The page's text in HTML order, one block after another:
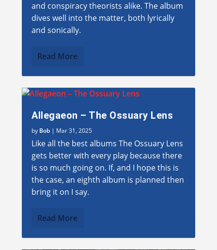
and conspiracy theorists alike. The album
dives well into the matter, both lyrically
and sonically.
Read More
Allegaeon – The Ossuary Lens
by Bob | Mar 31, 2025
Like all the best albums The Ossuary Lens
gets better with every play because there
is so much going on. If, and I hope this is
the case, an eighth album is planned then
bring it on I say.
Read More